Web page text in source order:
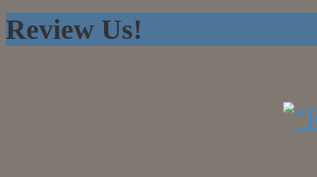
Review Us!